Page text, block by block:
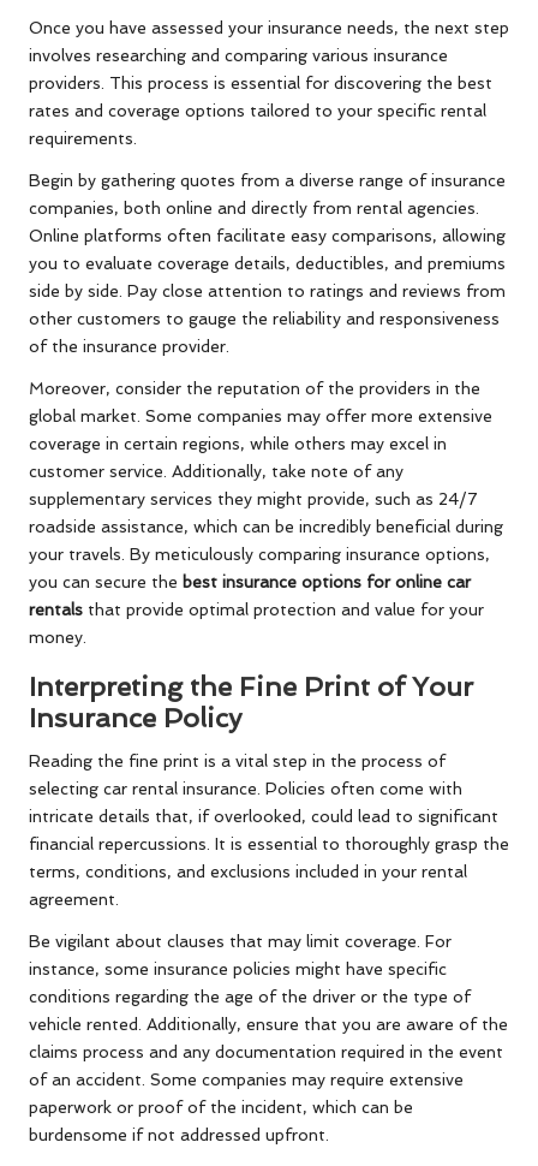
Once you have assessed your insurance needs, the next step
involves researching and comparing various insurance
providers. This process is essential for discovering the best
rates and coverage options tailored to your specific rental
requirements.
Begin by gathering quotes from a diverse range of insurance
companies, both online and directly from rental agencies.
Online platforms often facilitate easy comparisons, allowing
you to evaluate coverage details, deductibles, and premiums
side by side. Pay close attention to ratings and reviews from
other customers to gauge the reliability and responsiveness
of the insurance provider.
Moreover, consider the reputation of the providers in the
global market. Some companies may offer more extensive
coverage in certain regions, while others may excel in
customer service. Additionally, take note of any
supplementary services they might provide, such as 24/7
roadside assistance, which can be incredibly beneficial during
your travels. By meticulously comparing insurance options,
you can secure the best insurance options for online car
rentals that provide optimal protection and value for your
money.
Interpreting the Fine Print of Your
Insurance Policy
Reading the fine print is a vital step in the process of
selecting car rental insurance. Policies often come with
intricate details that, if overlooked, could lead to significant
financial repercussions. It is essential to thoroughly grasp the
terms, conditions, and exclusions included in your rental
agreement.
Be vigilant about clauses that may limit coverage. For
instance, some insurance policies might have specific
conditions regarding the age of the driver or the type of
vehicle rented. Additionally, ensure that you are aware of the
claims process and any documentation required in the event
of an accident. Some companies may require extensive
paperwork or proof of the incident, which can be
burdensome if not addressed upfront.